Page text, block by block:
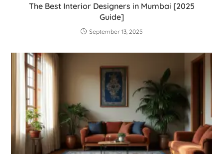
The Best Interior Designers in Mumbai [2025
Guide]
September 13, 2025